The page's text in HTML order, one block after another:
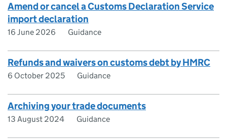
Amend or cancel a Customs Declaration Service
import declaration
16 June 2026 Guidance
Refunds and waivers on customs debt by HMRC
6 October 2025 Guidance
Archiving your trade documents
13 August 2024 Guidance